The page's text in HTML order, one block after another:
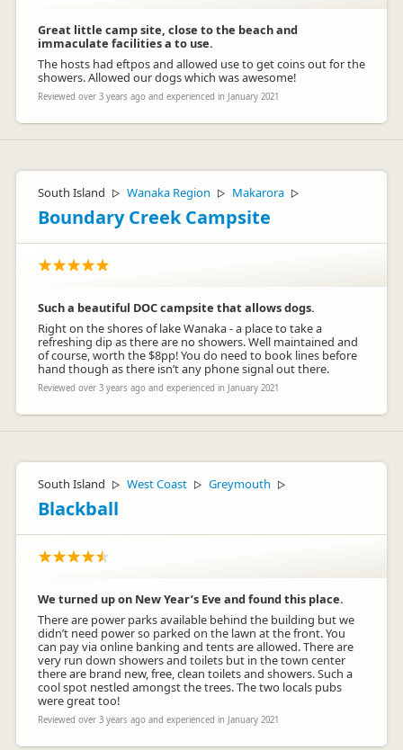
Great little camp site, close to the beach and
immaculate facilities a to use.
The hosts had eftpos and allowed use to get coins out for the
showers. Allowed our dogs which was awesome!
Reviewed over 3 years ago and experienced in January 2021
South Island ▷ Wanaka Region ▷ Makarora ▷
Boundary Creek Campsite
Such a beautiful DOC campsite that allows dogs.
Right on the shores of lake Wanaka - a place to take a
refreshing dip as there are no showers. Well maintained and
of course, worth the $8pp! You do need to book lines before
hand though as there isn’t any phone signal out there.
Reviewed over 3 years ago and experienced in January 2021
South Island ▷ West Coast ▷ Greymouth ▷
Blackball
We turned up on New Year’s Eve and found this place.
There are power parks available behind the building but we
didn’t need power so parked on the lawn at the front. You
can pay via online banking and tents are allowed. There are
very run down showers and toilets but in the town center
there are brand new, free, clean toilets and showers. Such a
cool spot nestled amongst the trees. The two locals pubs
were great too!
Reviewed over 3 years ago and experienced in January 2021